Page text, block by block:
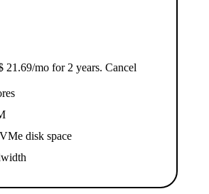
21.69/mo for 2 years. Cancel
disk space